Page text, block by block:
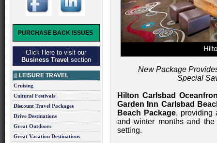
PURCHASE BACK ISSUES
Click Here to visit our
Business Travel section
LEISURE TRAVEL
Cruising
Cultural Festivals
Discount Travel Packages
Drive Destinations
Great Outdoors
Great Vacation Destinations
New Package
Special
Hilton Carlsbad
Garden Inn Carlsbad
Beach Package, providing
and winter months and the
setting.